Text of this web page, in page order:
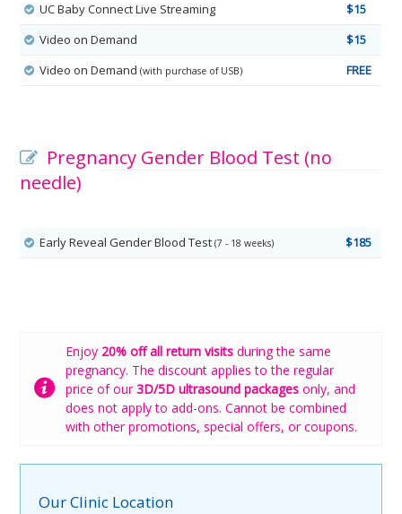
UC Baby Connect Live Streaming
$15
Video on Demand
$15
Video on Demand(with purchase of USB) FREE
Pregnancy Gender Blood Test (no
needle)
Early Reveal Gender Blood Test(7 - 18 weeks) $185
Enjoy 20% off all return visits during the same
pregnancy. The discount applies to the regular
price of our3D/5D ultrasound packages only, and
does not apply to add-ons. Cannot be combined
with other promotions, special offers, or coupons.
Our Clinic Location